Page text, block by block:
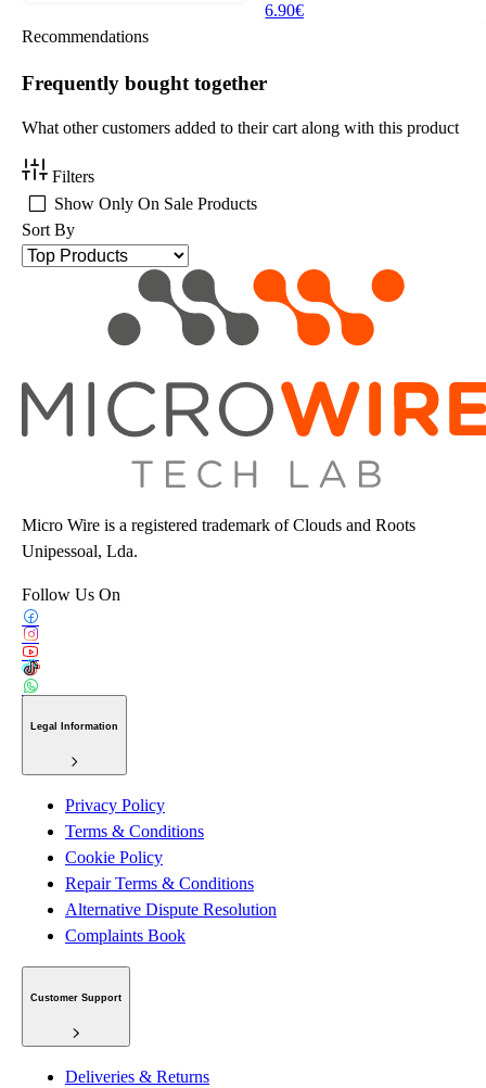
6.90€
Recommendations
Frequently bought together
What other customers added to their cart along with this product
Filters
Show Only On Sale Products
Sort By
Micro Wire is a registered trademark of Clouds and Roots
Unipessoal, Lda.
Follow Us On
Legal Information
Privacy Policy
Terms & Conditions
Cookie Policy
Repair Terms & Conditions
Alternative Dispute Resolution
Complaints Book
Customer Support
Deliveries & Returns